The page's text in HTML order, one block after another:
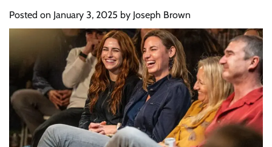
Posted on January 3, 2025 by Joseph Brown